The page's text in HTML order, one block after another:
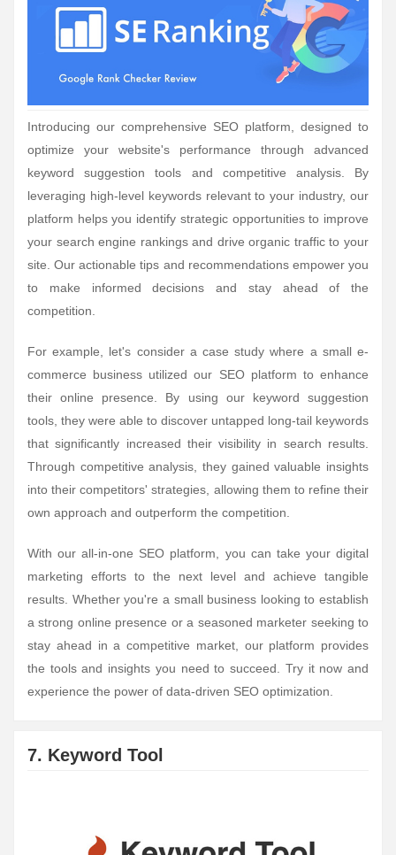
Introducing our comprehensive SEO platform, designed to
optimize your website's performance through advanced
keyword suggestion tools and competitive analysis. By
leveraging high-level keywords relevant to your industry, our
platform helps you identify strategic opportunities to improve
your search engine rankings and drive organic traffic to your
site. Our actionable tips and recommendations empower you
to make informed decisions and stay ahead of the
competition.
For example, let's consider a case study where a small e-
commerce business utilized our SEO platform to enhance
their online presence. By using our keyword suggestion
tools, they were able to discover untapped long-tail keywords
that significantly increased their visibility in search results.
Through competitive analysis, they gained valuable insights
into their competitors' strategies, allowing them to refine their
own approach and outperform the competition.
With our all-in-one SEO platform, you can take your digital
marketing efforts to the next level and achieve tangible
results. Whether you're a small business looking to establish
a strong online presence or a seasoned marketer seeking to
stay ahead in a competitive market, our platform provides
the tools and insights you need to succeed. Try it now and
experience the power of data-driven SEO optimization.
7. Keyword Tool